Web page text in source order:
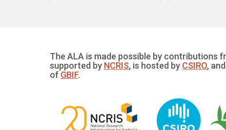
The ALA is made possible by contributions
supported by NCRIS, is hosted by CSIRO,
of GBIF.